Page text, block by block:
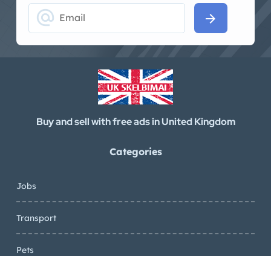
alternate_email arrow_forward
Buy and sell with free ads in United Kingdom
Categories
Jobs
Transport
Pets